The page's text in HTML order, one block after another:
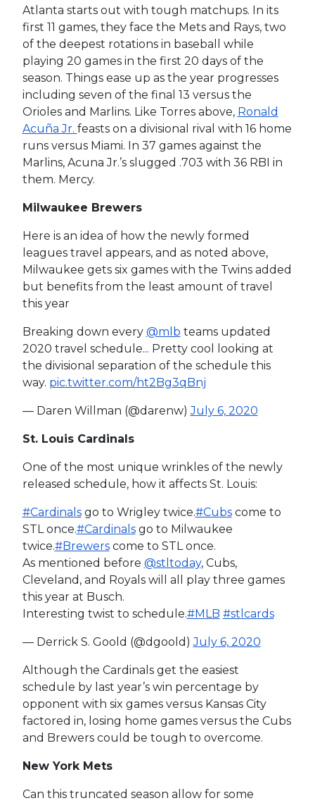
Atlanta starts out with tough matchups. In its
first 11 games, they face the Mets and Rays, two
of the deepest rotations in baseball while
playing 20 games in the first 20 days of the
season. Things ease up as the year progresses
including seven of the final 13 versus the
Orioles and Marlins. Like Torres above, Ronald
Acuña Jr. feasts on a divisional rival with 16 home
runs versus Miami. In 37 games against the
Marlins, Acuna Jr.’s slugged .703 with 36 RBI in
them. Mercy.
Milwaukee Brewers
Here is an idea of how the newly formed
leagues travel appears, and as noted above,
Milwaukee gets six games with the Twins added
but benefits from the least amount of travel
this year
Breaking down every @mlb teams updated
2020 travel schedule... Pretty cool looking at
the divisional separation of the schedule this
way. pic.twitter.com/ht2Bg3qBnj
— Daren Willman (@darenw)July 6, 2020
St. Louis Cardinals
One of the most unique wrinkles of the newly
released schedule, how it affects St. Louis:
#Cardinalsgo to Wrigley twice.#Cubscome to
STL once.#Cardinalsgo to Milwaukee
twice.#Brewerscome to STL once.
As mentioned before @stltoday, Cubs,
Cleveland, and Royals will all play three games
this year at Busch.
Interesting twist to schedule.#MLB #stlcards
— Derrick S. Goold (@dgoold)July 6, 2020
Although the Cardinals get the easiest
schedule by last year’s win percentage by
opponent with six games versus Kansas City
factored in, losing home games versus the Cubs
and Brewers could be tough to overcome.
New York Mets
Can this truncated season allow for some